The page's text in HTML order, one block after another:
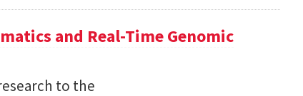
and Real-Time Genomic
to the